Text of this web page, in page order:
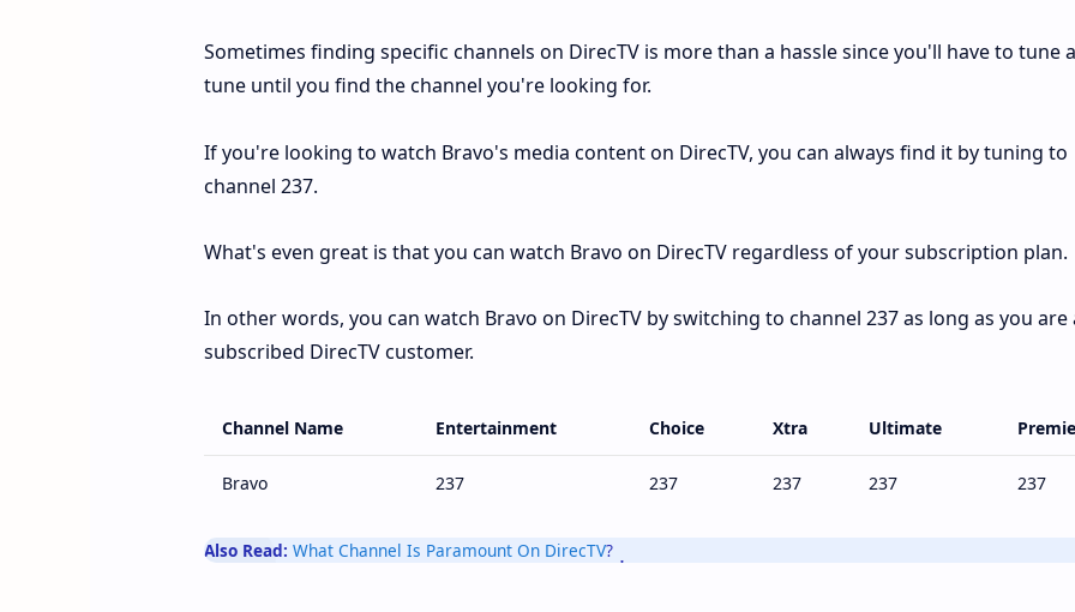
Sometimes finding specific channels on DirecTV is more than a hassle since you'll have to tune
tune until you find the channel you're looking for.
If you're looking to watch Bravo's media content on DirecTV, you can always find it by tuning to
channel 237.
What's even great is that you can watch Bravo on DirecTV regardless of your subscription plan.
In other words, you can watch Bravo on DirecTV by switching to channel 237 as long as you are
subscribed DirecTV customer.
Channel Name Entertainment Choice Xtra Ultimate
Bravo 237 237 237 237 237
Also Read: What Channel Is Paramount On DirecTV?